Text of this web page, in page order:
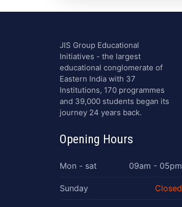
JIS Group Educational
Initiatives - the largest
educational conglomerate of
Eastern India with 37
Institutions, 170 programmes
and 39,000 students began its
journey 24 years back.
Opening Hours
Mon - sat 09am - 05pm
Sunday Closed